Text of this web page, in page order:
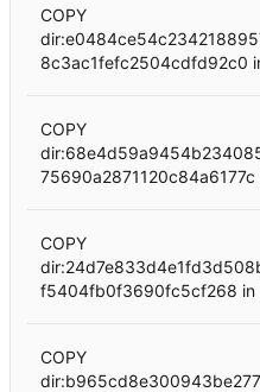
COPY
8c3ac1fefc2504cdfd92c0
COPY
75690a2871120c84a6177c
COPY
f5404fb0f3690fc5cf268 in
COPY